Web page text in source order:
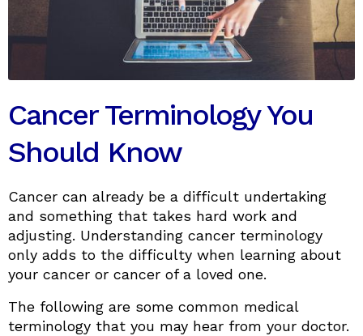
Cancer Terminology You
Should Know
Cancer can already be a difficult undertaking
and something that takes hard work and
adjusting. Understanding cancer terminology
only adds to the difficulty when learning about
your cancer or cancer of a loved one.
The following are some common medical
terminology that you may hear from your doctor.